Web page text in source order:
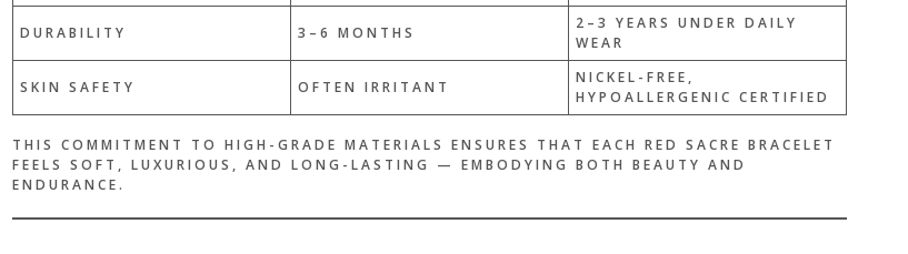
DURABILITY 3–6 MONTHS
2–3 YEARS UNDER DAILY
WEAR
SKIN SAFETY OFTEN IRRITANT
NICKEL-FREE,
HYPOALLERGENIC CERTIFIED
THIS COMMITMENT TO HIGH-GRADE MATERIALS ENSURES THAT EACH RED SACRE BRACELET
FEELS SOFT, LUXURIOUS, AND LONG-LASTING — EMBODYING BOTH BEAUTY AND
ENDURANCE.